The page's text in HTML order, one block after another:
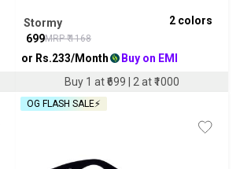
Stormy
699MRP ₹1168
or Rs.233/Month
Buy on EMI
Buy 1 at ₹699 | 2 at ₹1000
2 colors
OG FLASH SALE⚡